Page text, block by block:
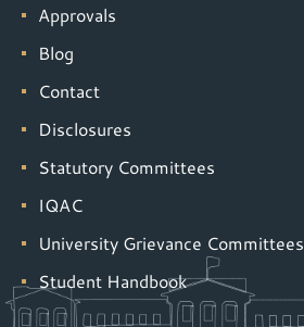
Approvals
Blog
Contact
Disclosures
Statutory Committees
IQAC
University Grievance Committees
Student Handbook